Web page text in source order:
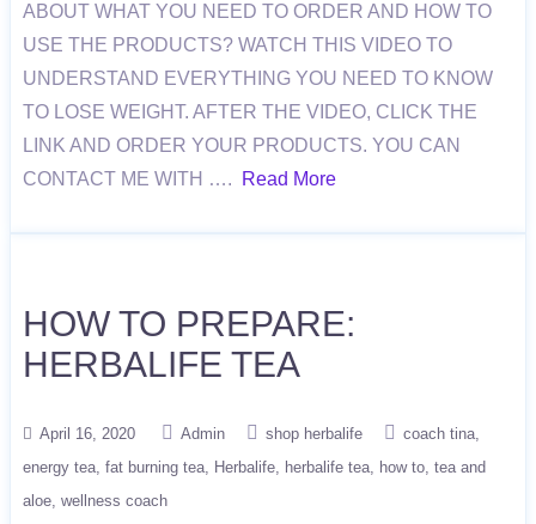
ABOUT WHAT YOU NEED TO ORDER AND HOW TO
USE THE PRODUCTS? WATCH THIS VIDEO TO
UNDERSTAND EVERYTHING YOU NEED TO KNOW
TO LOSE WEIGHT. AFTER THE VIDEO, CLICK THE
LINK AND ORDER YOUR PRODUCTS. YOU CAN
CONTACT ME WITH ….
Read More
HOW TO PREPARE:
HERBALIFE TEA
April 16, 2020 Admin shop herbalife
coach tina
energy tea fat burning tea Herbalife herbalife tea how to tea and
aloe wellness coach